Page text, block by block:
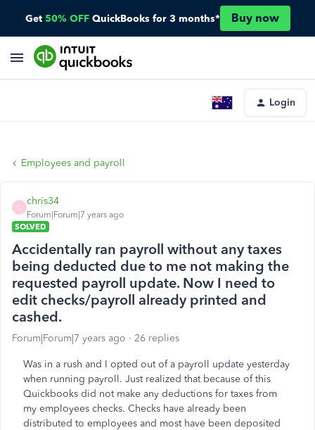
Get 50% OFF QuickBooks for 3 months* Buy now
Login
Employees and payroll
C
chris34
Forum|Forum|7 years ago
SOLVED
Accidentally ran payroll without any taxes
being deducted due to me not making the
requested payroll update. Now I need to
edit checks/payroll already printed and
cashed.
Forum|Forum|7 years ago 26 replies
Was in a rush and I opted out of a payroll update yesterday
when running payroll. Just realized that because of this
Quickbooks did not make any deductions for taxes from
my employees checks. Checks have already been
distributed to employees and most have been deposited